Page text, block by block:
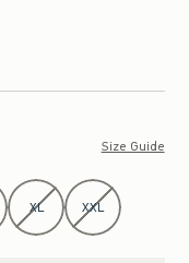
Size Guide
XL XXL